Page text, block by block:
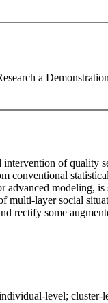
a
of
conventional
modeling,
layer social
rectify some
level; cluster-